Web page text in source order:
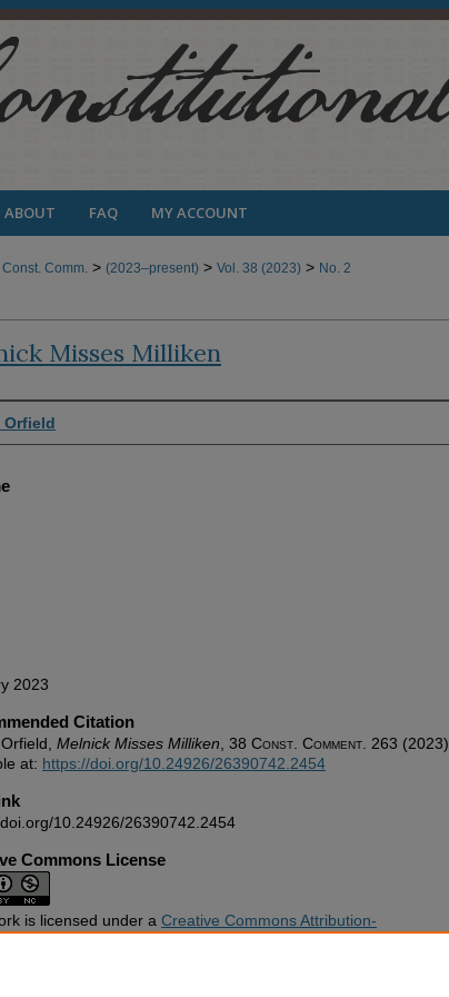
ABOUT FAQ MY ACCOUNT
Const. Comm. > (2023–present) > Vol. 38 (2023) > No. 2
Misses Milliken
Orfield
2023
Citation
Melnick Misses Milliken , 38 Const. Comment. 263 (2023).
at: https://doi.org/10.24926/26390742.2454
10.24926/26390742.2454
Commons License
is licensed under a Creative Commons Attribution-